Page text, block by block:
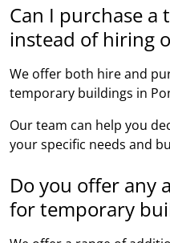
Can I purchase
instead of hiring
We offer both hire and
temporary buildings in
Our team can help you
your specific needs and
Do you offer any
for temporary